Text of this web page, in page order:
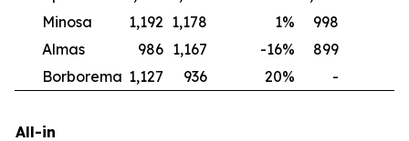
Minosa
1,192 1,178 1% 998
Almas
986 1,167 -16% 899
Borborema 1,127 936 20% -
All-in